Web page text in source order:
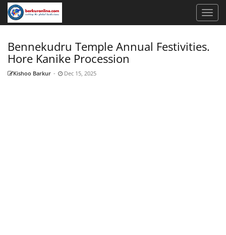
Bennekudru Temple Annual Festivities.
Hore Kanike Procession
Kishoo Barkur - Dec 15, 2025